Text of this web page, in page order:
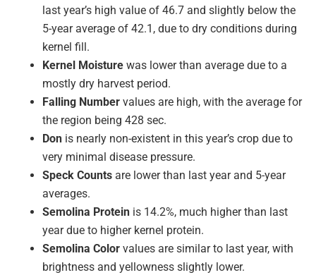
last year’s high value of 46.7 and slightly below the
5-year average of 42.1, due to dry conditions during
kernel fill.
Kernel Moisture was lower than average due to a
mostly dry harvest period.
Falling Number values are high, with the average for
the region being 428 sec.
Don is nearly non-existent in this year’s crop due to
very minimal disease pressure.
Speck Counts are lower than last year and 5-year
averages.
Semolina Protein is 14.2%, much higher than last
year due to higher kernel protein.
Semolina Color values are similar to last year, with
brightness and yellowness slightly lower.